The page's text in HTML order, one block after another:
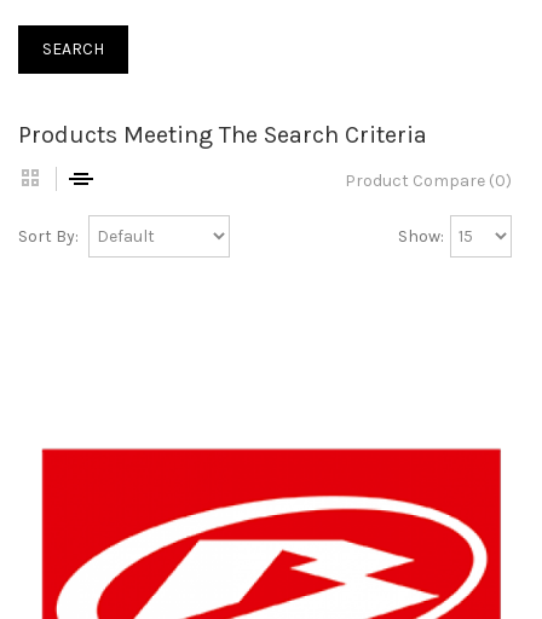
Products Meeting The Search Criteria
Product Compare (0)
Sort By: Show: